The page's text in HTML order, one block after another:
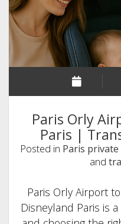
Paris Orly
Paris |
Posted in Paris
and
Paris Orly Airport
Disneyland Paris is